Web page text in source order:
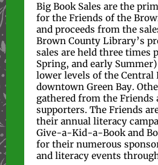
Big Book Sales are the
for the Friends of the
and proceeds from the
Brown County Library’s
sales are held three times
Spring, and early
lower levels of the
downtown Green Bay.
gathered from the Friends
supporters. The Friends
their annual literacy
Give-a-Kid-a-Book and
for their numerous
and literacy events